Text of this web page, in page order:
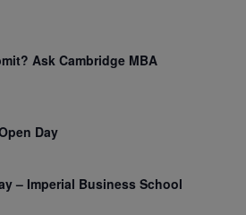
Ask Cambridge MBA
Day
– Imperial Business School